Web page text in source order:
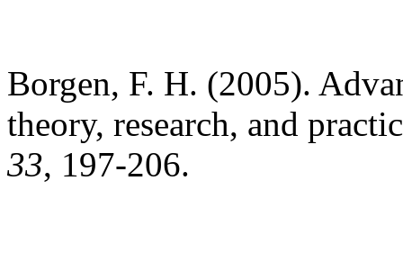
Borgen, F. H. (2005).
theory, research, and
33, 197-206.